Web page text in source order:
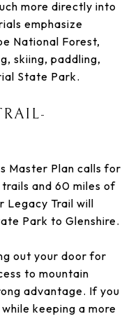
more directly into
emphasize
National Forest,
skiing, paddling,
State Park.
Master Plan calls for
and 60 miles of
Legacy Trail will
Park to Glenshire.
out your door for
to mountain
advantage. If you
keeping a more